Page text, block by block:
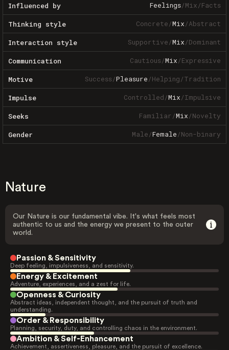
Influenced by Feelings/Mix/Facts
Thinking style Concrete/Mix/Abstract
Interaction style Supportive/Mix/Dominant
Communication Cautious/Mix/Expressive
Motive Success/Pleasure/Helping/Tradition
Impulse Controlled/Mix/Impulsive
Seeks Familiar/Mix/Novelty
Gender Male/Female/Non-binary
Nature
Our Nature is our fundamental vibe. It's what feels most
authentic to us and the energy we present to the outer
world.
Passion & Sensitivity
Deep feeling, impulsiveness, and sensitivity.
Energy & Excitement
Adventure, experiences, and a zest for life.
Openness & Curiosity
Abstract ideas, independent thought, and the pursuit of truth and
understanding.
Order & Responsibility
Planning, security, duty, and controlling chaos in the environment.
Ambition & Self-Enhancement
Achievement, assertiveness, pleasure, and the pursuit of excellence.